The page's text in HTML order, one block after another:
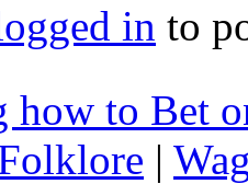
in to
how to Bet
|